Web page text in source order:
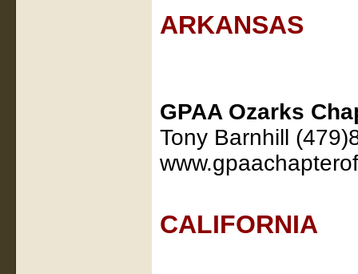
ARKANSAS
GPAA Ozarks
Tony Barnhill
CALIFORNIA